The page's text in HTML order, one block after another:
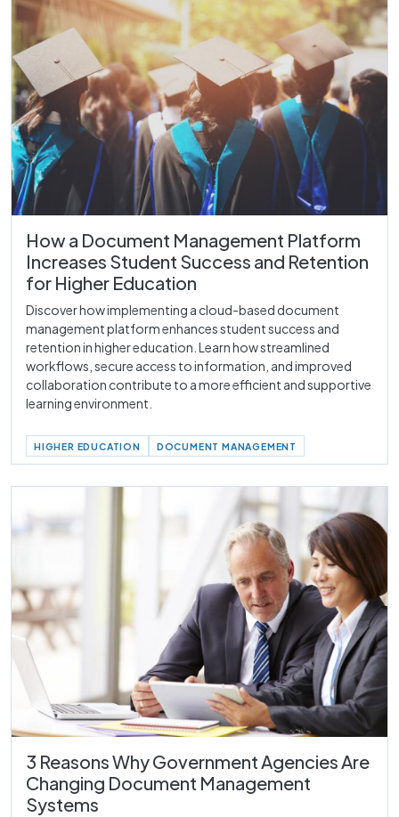
How a Document Management Platform
Increases Student Success and Retention
for Higher Education
Discover how implementing a cloud-based document
management platform enhances student success and
retention in higher education. Learn how streamlined
workflows, secure access to information, and improved
collaboration contribute to a more efficient and supportive
learning environment.
HIGHER EDUCATION DOCUMENT MANAGEMENT
3 Reasons Why Government Agencies Are
Changing Document Management
Systems